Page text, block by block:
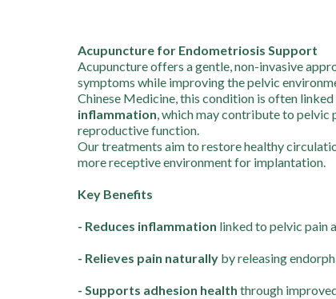
Acupuncture for Endometriosis Support
Acupuncture offers a gentle, non-invasive
symptoms while improving the pelvic
Chinese Medicine, this condition is often
inflammation, which may contribute to pelvic
reproductive function.
Our treatments aim to restore healthy
more receptive environment for implantation.
Key Benefits
- Reduces inflammation linked to pelvic pain
- Relieves pain naturally by releasing
- Supports adhesion health through